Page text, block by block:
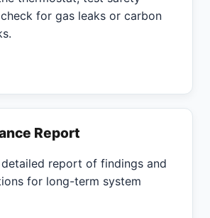
for gas leaks or carbon
Report
report of findings and
for long-term system